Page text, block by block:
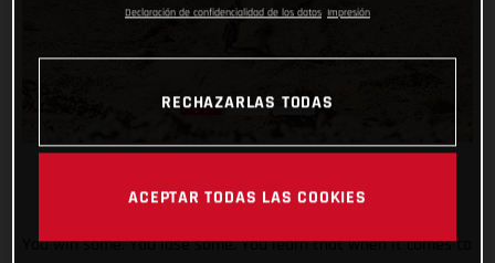
You win some. You lose some. You learn that when it comes to
Declaración de confidencialidad de los datos Impresión
RECHAZARLAS TODAS
ACEPTAR TODAS LAS COOKIES